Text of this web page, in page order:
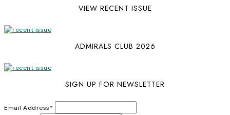
VIEW RECENT ISSUE
ADMIRALS CLUB 2026
SIGN UP FOR NEWSLETTER
Email Address*